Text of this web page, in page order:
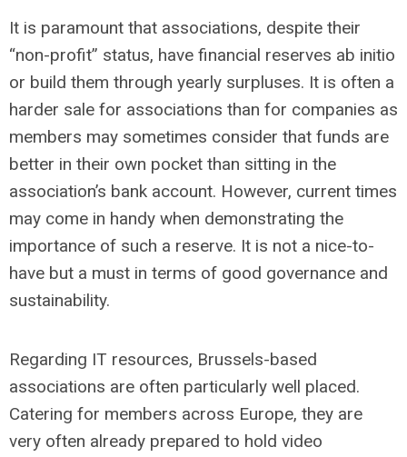
It is paramount that associations, despite their
“non-profit” status, have financial reserves ab initio
or build them through yearly surpluses. It is often a
harder sale for associations than for companies as
members may sometimes consider that funds are
better in their own pocket than sitting in the
association’s bank account. However, current times
may come in handy when demonstrating the
importance of such a reserve. It is not a nice-to-
have but a must in terms of good governance and
sustainability.
Regarding IT resources, Brussels-based
associations are often particularly well placed.
Catering for members across Europe, they are
very often already prepared to hold video